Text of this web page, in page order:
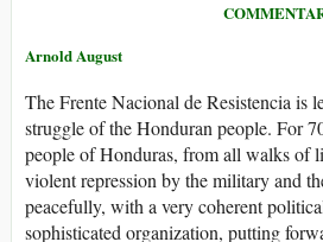
Arnold August
The Frente Nacional de Resistencia is
struggle of the Honduran people. For
people of Honduras, from all walks of
violent repression by the military and
peacefully, with a very coherent
sophisticated organization, putting